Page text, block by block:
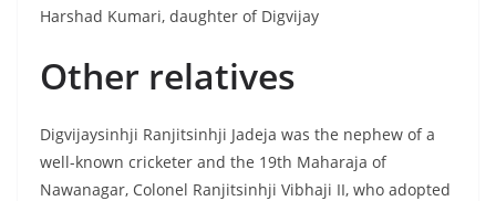
Harshad Kumari, daughter of Digvijay
Other relatives
Digvijaysinhji Ranjitsinhji Jadeja was the nephew of a
well-known cricketer and the 19th Maharaja of
Nawanagar, Colonel Ranjitsinhji Vibhaji II, who adopted